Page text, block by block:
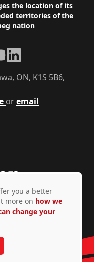
the location of its
territories of the
nation
oremail
ON, K1S 5B6,
LinkedIn
© Copyright 2026
you a better
more on how we
change your